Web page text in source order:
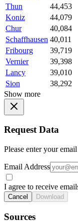
Thun
44,453
Koniz
44,079
Chur
40,084
Schaffhausen 40,011
Fribourg
39,719
Vernier
39,398
Lancy
39,010
Sion
38,292
Show more
Request Data
Please enter your
Email Address
I agree to receive
Cancel Download
Sources